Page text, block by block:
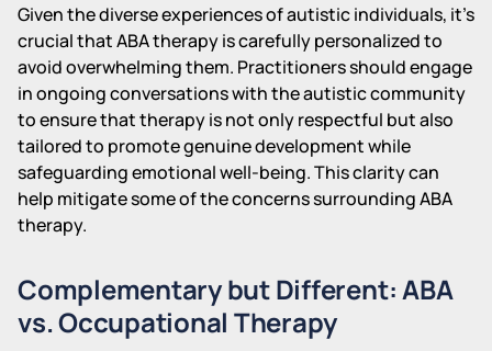
Given the diverse experiences of autistic individuals, it's
crucial that ABA therapy is carefully personalized to
avoid overwhelming them. Practitioners should engage
in ongoing conversations with the autistic community
to ensure that therapy is not only respectful but also
tailored to promote genuine development while
safeguarding emotional well-being. This clarity can
help mitigate some of the concerns surrounding ABA
therapy.
Complementary but Different: ABA
vs. Occupational Therapy